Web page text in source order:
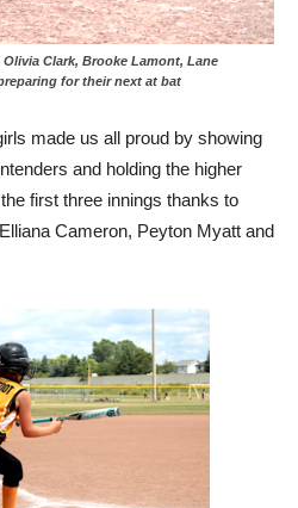
Olivia Clark, Brooke Lamont, Lane
for their next at bat
made us all proud by showing
and holding the higher
first three innings thanks to
Cameron, Peyton Myatt and